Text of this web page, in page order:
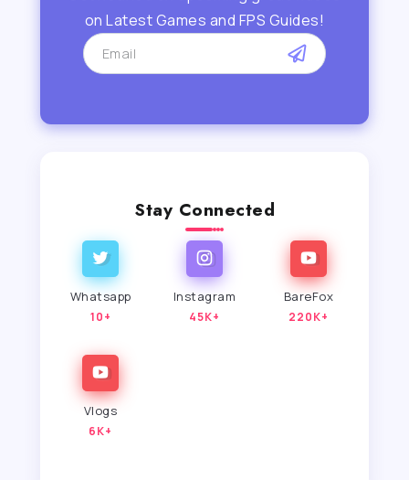
on Latest Games and FPS Guides!
Stay Connected
Whatsapp
10+
Instagram
45K+
BareFox
220K+
Vlogs
6K+